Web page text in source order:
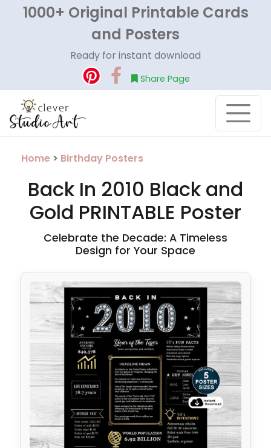
1000+ Original Printable Cards
and Posters
Ready for instant download
Share Page
Home > Birthday Posters
Back In 2010 Black and
Gold PRINTABLE Poster
Celebrate the Decade: A Timeless
Design for Your Space